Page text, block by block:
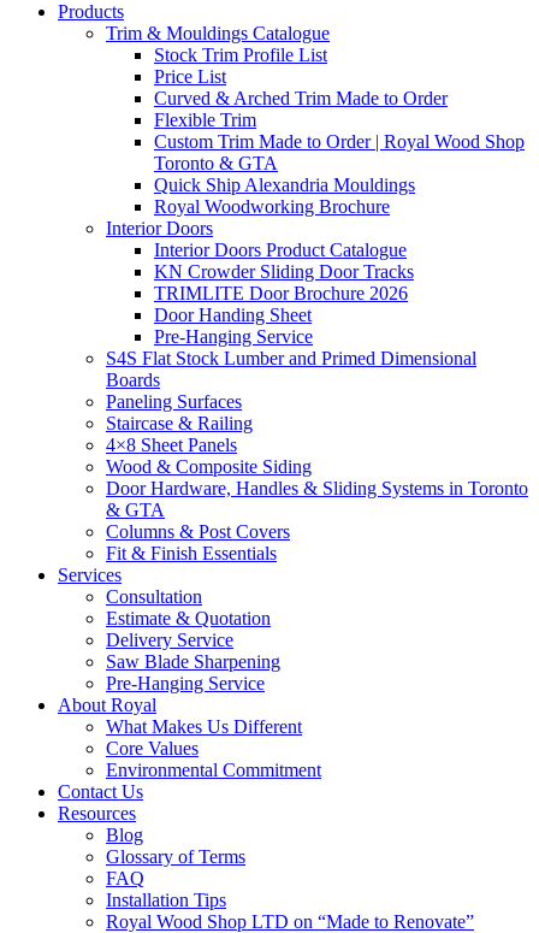
Products
Trim & Mouldings Catalogue
Stock Trim Profile List
Price List
Curved & Arched Trim Made to Order
Flexible Trim
Custom Trim Made to Order | Royal Wood Shop
Toronto & GTA
Quick Ship Alexandria Mouldings
Royal Woodworking Brochure
Interior Doors
Interior Doors Product Catalogue
KN Crowder Sliding Door Tracks
TRIMLITE Door Brochure 2026
Door Handing Sheet
Pre-Hanging Service
S4S Flat Stock Lumber and Primed Dimensional
Boards
Paneling Surfaces
Staircase & Railing
4×8 Sheet Panels
Wood & Composite Siding
Door Hardware, Handles & Sliding Systems in Toronto
& GTA
Columns & Post Covers
Fit & Finish Essentials
Services
Consultation
Estimate & Quotation
Delivery Service
Saw Blade Sharpening
Pre-Hanging Service
About Royal
What Makes Us Different
Core Values
Environmental Commitment
Contact Us
Resources
Blog
Glossary of Terms
FAQ
Installation Tips
Royal Wood Shop LTD on “Made to Renovate”